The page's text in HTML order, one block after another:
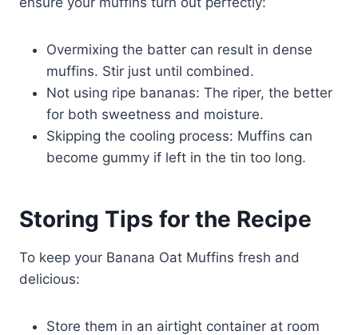
Overmixing the batter can result in dense
muffins. Stir just until combined.
Not using ripe bananas: The riper, the better
for both sweetness and moisture.
Skipping the cooling process: Muffins can
become gummy if left in the tin too long.
Storing Tips for the Recipe
To keep your Banana Oat Muffins fresh and
delicious:
Store them in an airtight container at room